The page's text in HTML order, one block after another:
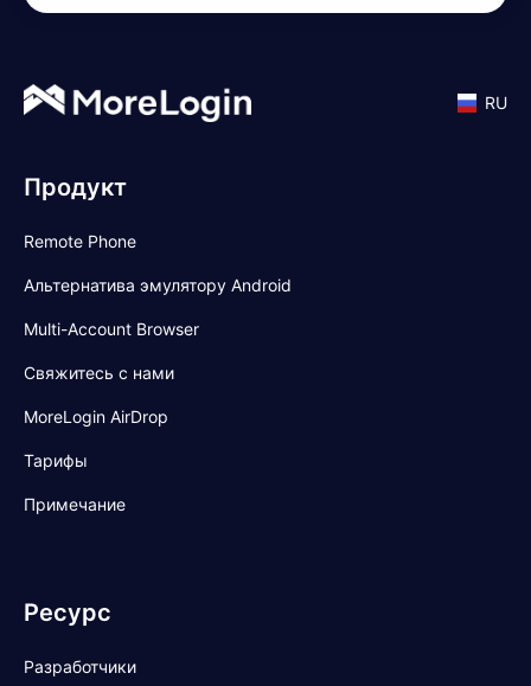
RU
Продукт
Remote Phone
Альтернатива эмулятору Android
Multi-Account Browser
Свяжитесь с нами
MoreLogin AirDrop
Тарифы
Примечание
Ресурс
Разработчики